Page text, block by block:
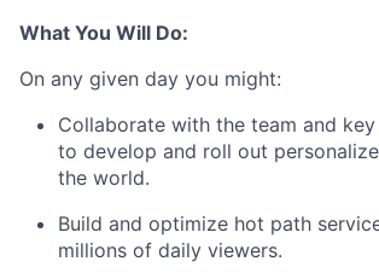
What You Will Do:
On any given day you might:
Collaborate with the team and
to develop and roll out
the world.
Build and optimize hot path
millions of daily viewers.